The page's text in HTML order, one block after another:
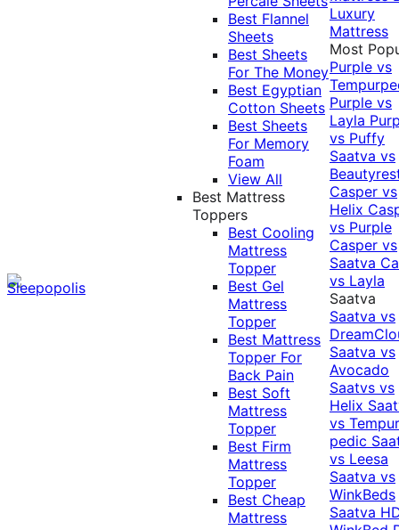
Best Flannel
Sheets
Best Sheets
For The Money
Best Egyptian
Cotton Sheets
Best Sheets
For Memory
Foam
View All
Best Mattress
Toppers
Best Cooling
Mattress
Topper
Best Gel
Mattress
Topper
Best Mattress
Topper For
Back Pain
Best Soft
Mattress
Topper
Best Firm
Mattress
Topper
Best Cheap
Mattress
Luxury
Mattress
Most
Purple vs
Purple vs
Layla
vs Puffy
Saatva vs
Casper vs
Helix
vs Purple
Casper vs
Saatva
vs Layla
Saatva
Saatva vs
Saatva vs
Avocado
Saatvs vs
Helix
vs
pedic
vs Leesa
Saatva vs
WinkBeds
Saatva